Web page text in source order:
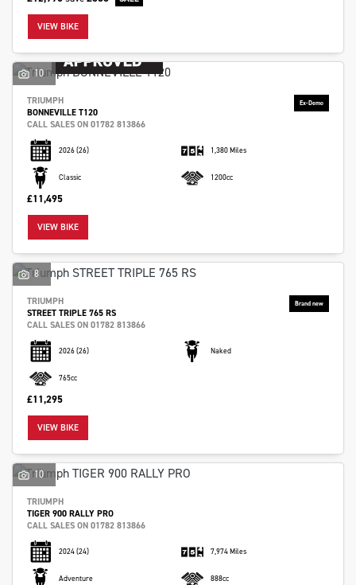
VIEW BIKE
10
TRIUMPH
BONNEVILLE T120
CALL SALES ON 01782 813866
2026(26) 1,380 Miles
Classic 1200cc
£11,495
VIEW BIKE
8
TRIUMPH
STREET TRIPLE 765 RS
CALL SALES ON 01782 813866
2026(26) Naked
765cc
£11,295
VIEW BIKE
10
TRIUMPH
TIGER 900 RALLY PRO
CALL SALES ON 01782 813866
2024(24) 7,974 Miles
Adventure 888cc